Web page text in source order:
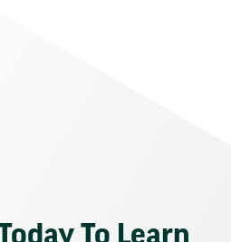
To Learn